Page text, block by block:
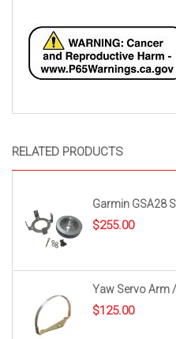
RELATED PRODUCTS
Garmin GSA28
$255.00
Yaw Servo Arm
$125.00